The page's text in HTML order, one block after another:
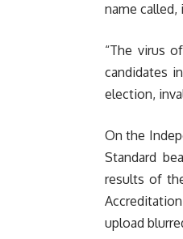
name called,
“The virus
candidates
election,
On the
Standard
results of
upload